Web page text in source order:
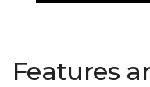
Features